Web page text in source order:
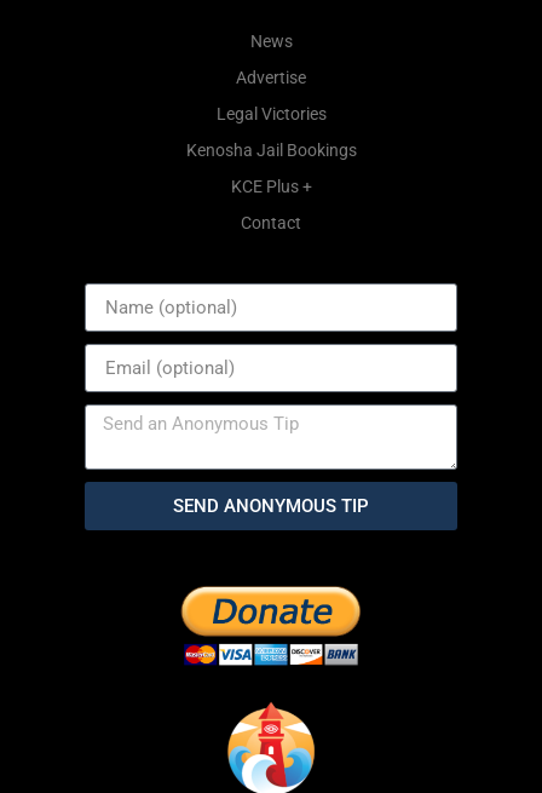
News
Advertise
Legal Victories
Kenosha Jail Bookings
KCE Plus +
Contact
SEND ANONYMOUS TIP